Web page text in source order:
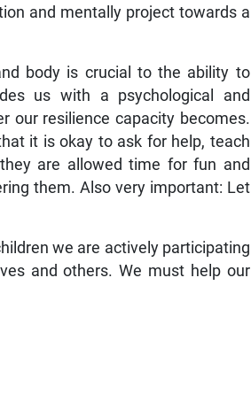
and mentally project towards a
body is crucial to the ability to
us with a psychological and
our resilience capacity becomes.
it is okay to ask for help, teach
are allowed time for fun and
them. Also very important: Let
we are actively participating
and others. We must help our